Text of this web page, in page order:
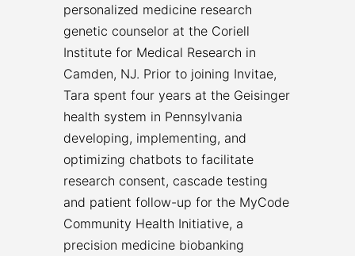
personalized medicine research
genetic counselor at the Coriell
Institute for Medical Research in
Camden, NJ. Prior to joining Invitae,
Tara spent four years at the Geisinger
health system in Pennsylvania
developing, implementing, and
optimizing chatbots to facilitate
research consent, cascade testing
and patient follow-up for the MyCode
Community Health Initiative, a
precision medicine biobanking